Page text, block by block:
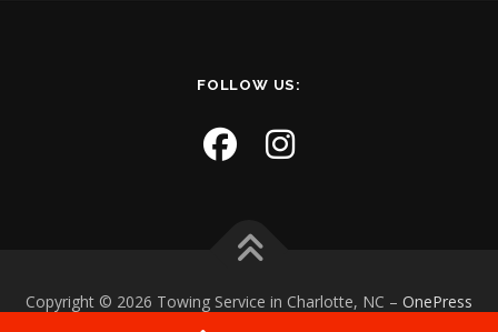
FOLLOW US:
Copyright © 2026 Towing Service in Charlotte, NC – OnePress
theme by FameThemes